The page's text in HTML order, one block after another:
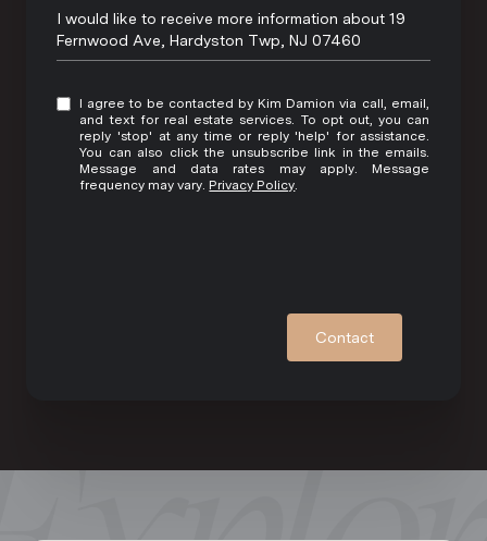
Message
I would like to receive more information about 19
Fernwood Ave, Hardyston Twp, NJ 07460
I agree to be contacted by Kim Damion via call, email,
and text for real estate services. To opt out, you can
reply 'stop' at any time or reply 'help' for assistance.
You can also click the unsubscribe link in the emails.
Message and data rates may apply. Message
frequency may vary. Privacy Policy
Contact